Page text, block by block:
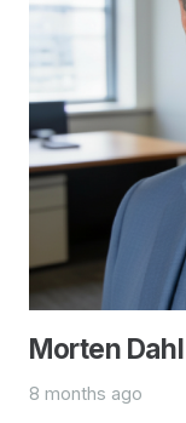
Morten Dahl
8 months ago